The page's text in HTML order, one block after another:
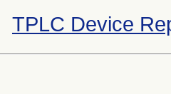
TPLC Device